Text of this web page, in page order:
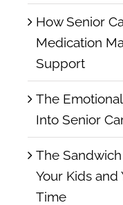
How Senior
Medication
Support
The
Into Senior
The
Your Kids and
Time